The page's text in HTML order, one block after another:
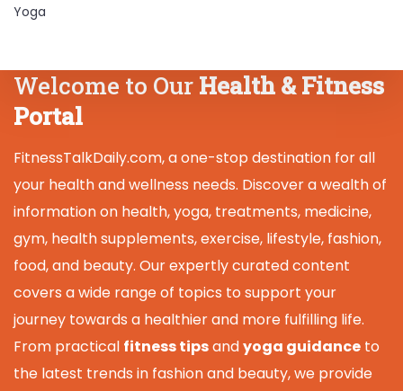
Yoga
Welcome to Our Health & Fitness
Portal
FitnessTalkDaily.com, a one-stop destination for all
your health and wellness needs. Discover a wealth of
information on health, yoga, treatments, medicine,
gym, health supplements, exercise, lifestyle, fashion,
food, and beauty. Our expertly curated content
covers a wide range of topics to support your
journey towards a healthier and more fulfilling life.
From practical fitness tipsandyoga guidance to
the latest trends in fashion and beauty, we provide